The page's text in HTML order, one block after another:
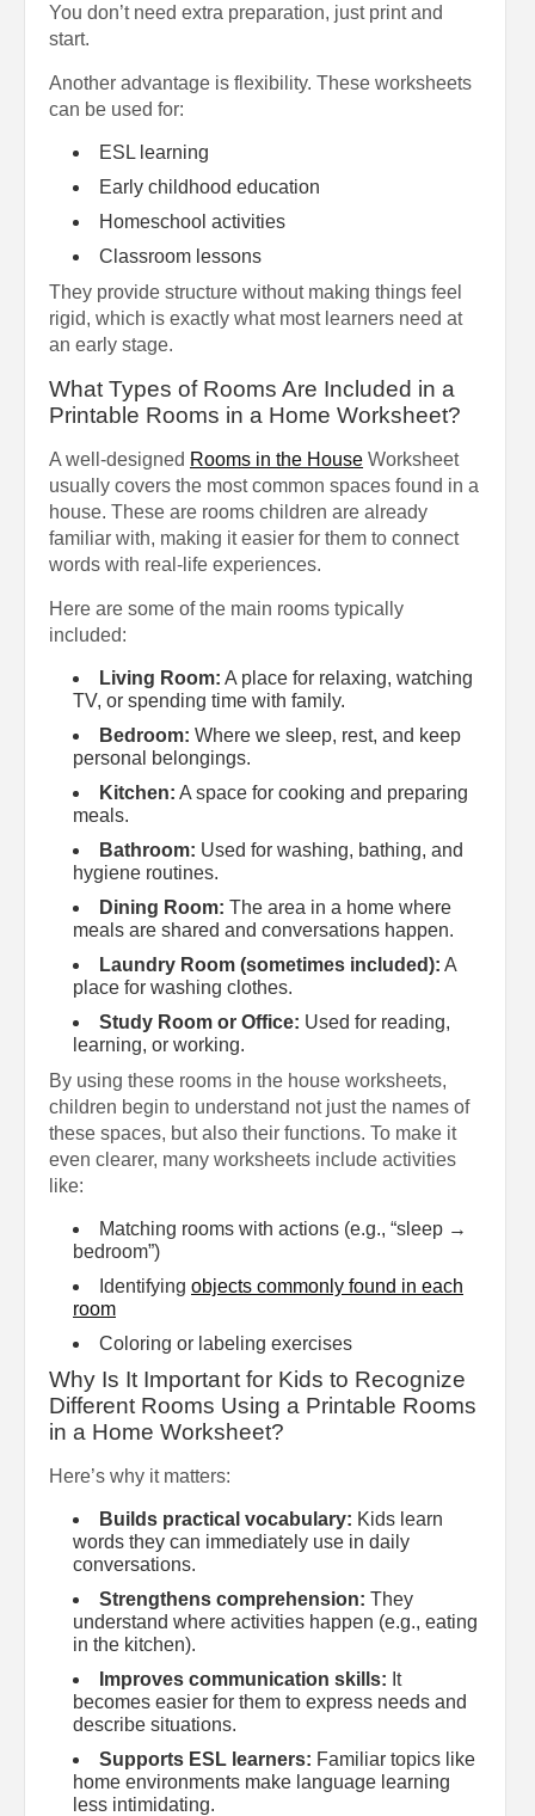
You don’t need extra preparation, just print and
start.
Another advantage is flexibility. These worksheets
can be used for:
ESL learning
Early childhood education
Homeschool activities
Classroom lessons
They provide structure without making things feel
rigid, which is exactly what most learners need at
an early stage.
What Types of Rooms Are Included in a
Printable Rooms in a Home Worksheet?
A well-designed Rooms in the House Worksheet
usually covers the most common spaces found in a
house. These are rooms children are already
familiar with, making it easier for them to connect
words with real-life experiences.
Here are some of the main rooms typically
included:
Living Room: A place for relaxing, watching
TV, or spending time with family.
Bedroom: Where we sleep, rest, and keep
personal belongings.
Kitchen: A space for cooking and preparing
meals.
Bathroom: Used for washing, bathing, and
hygiene routines.
Dining Room: The area in a home where
meals are shared and conversations happen.
Laundry Room (sometimes included): A
place for washing clothes.
Study Room or Office: Used for reading,
learning, or working.
By using these rooms in the house worksheets,
children begin to understand not just the names of
these spaces, but also their functions. To make it
even clearer, many worksheets include activities
like:
Matching rooms with actions (e.g., “sleep →
bedroom”)
Identifying objects commonly found in each
room
Coloring or labeling exercises
Why Is It Important for Kids to Recognize
Different Rooms Using a Printable Rooms
in a Home Worksheet?
Here’s why it matters:
Builds practical vocabulary: Kids learn
words they can immediately use in daily
conversations.
Strengthens comprehension: They
understand where activities happen (e.g., eating
in the kitchen).
Improves communication skills: It
becomes easier for them to express needs and
describe situations.
Supports ESL learners: Familiar topics like
home environments make language learning
less intimidating.